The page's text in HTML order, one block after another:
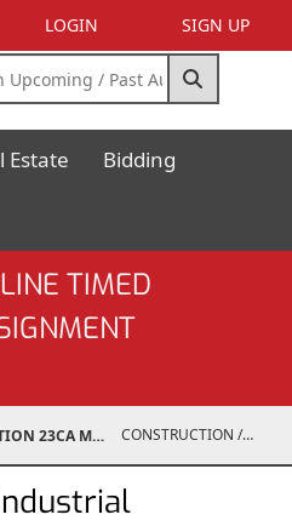
LOGIN SIGN UP
Estate Bidding
TIMED
AUCTION 23CA MAR 4, 2023 CONSTRUCTION / INDUSTRIAL